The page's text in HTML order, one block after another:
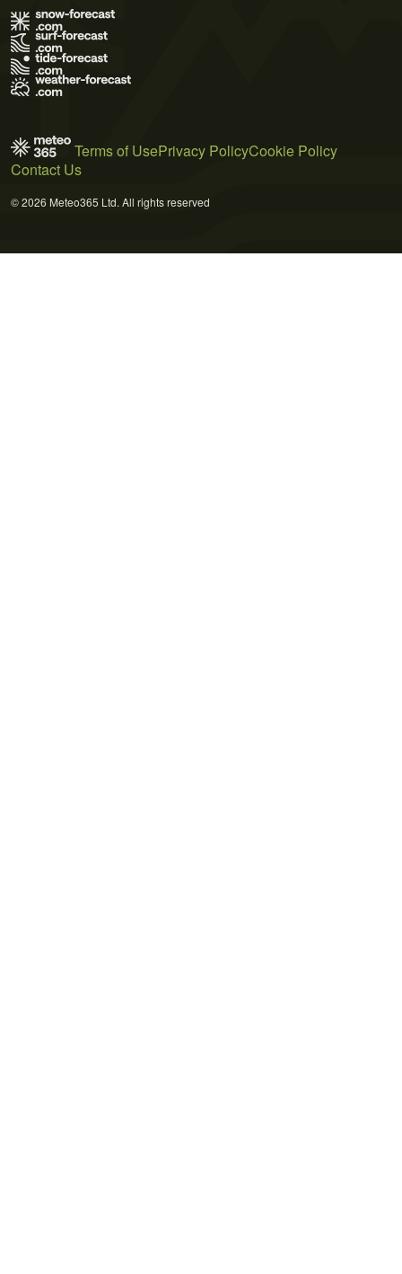
Terms of UsePrivacy PolicyCookie Policy
Contact Us
© 2026 Meteo365 Ltd. All rights reserved